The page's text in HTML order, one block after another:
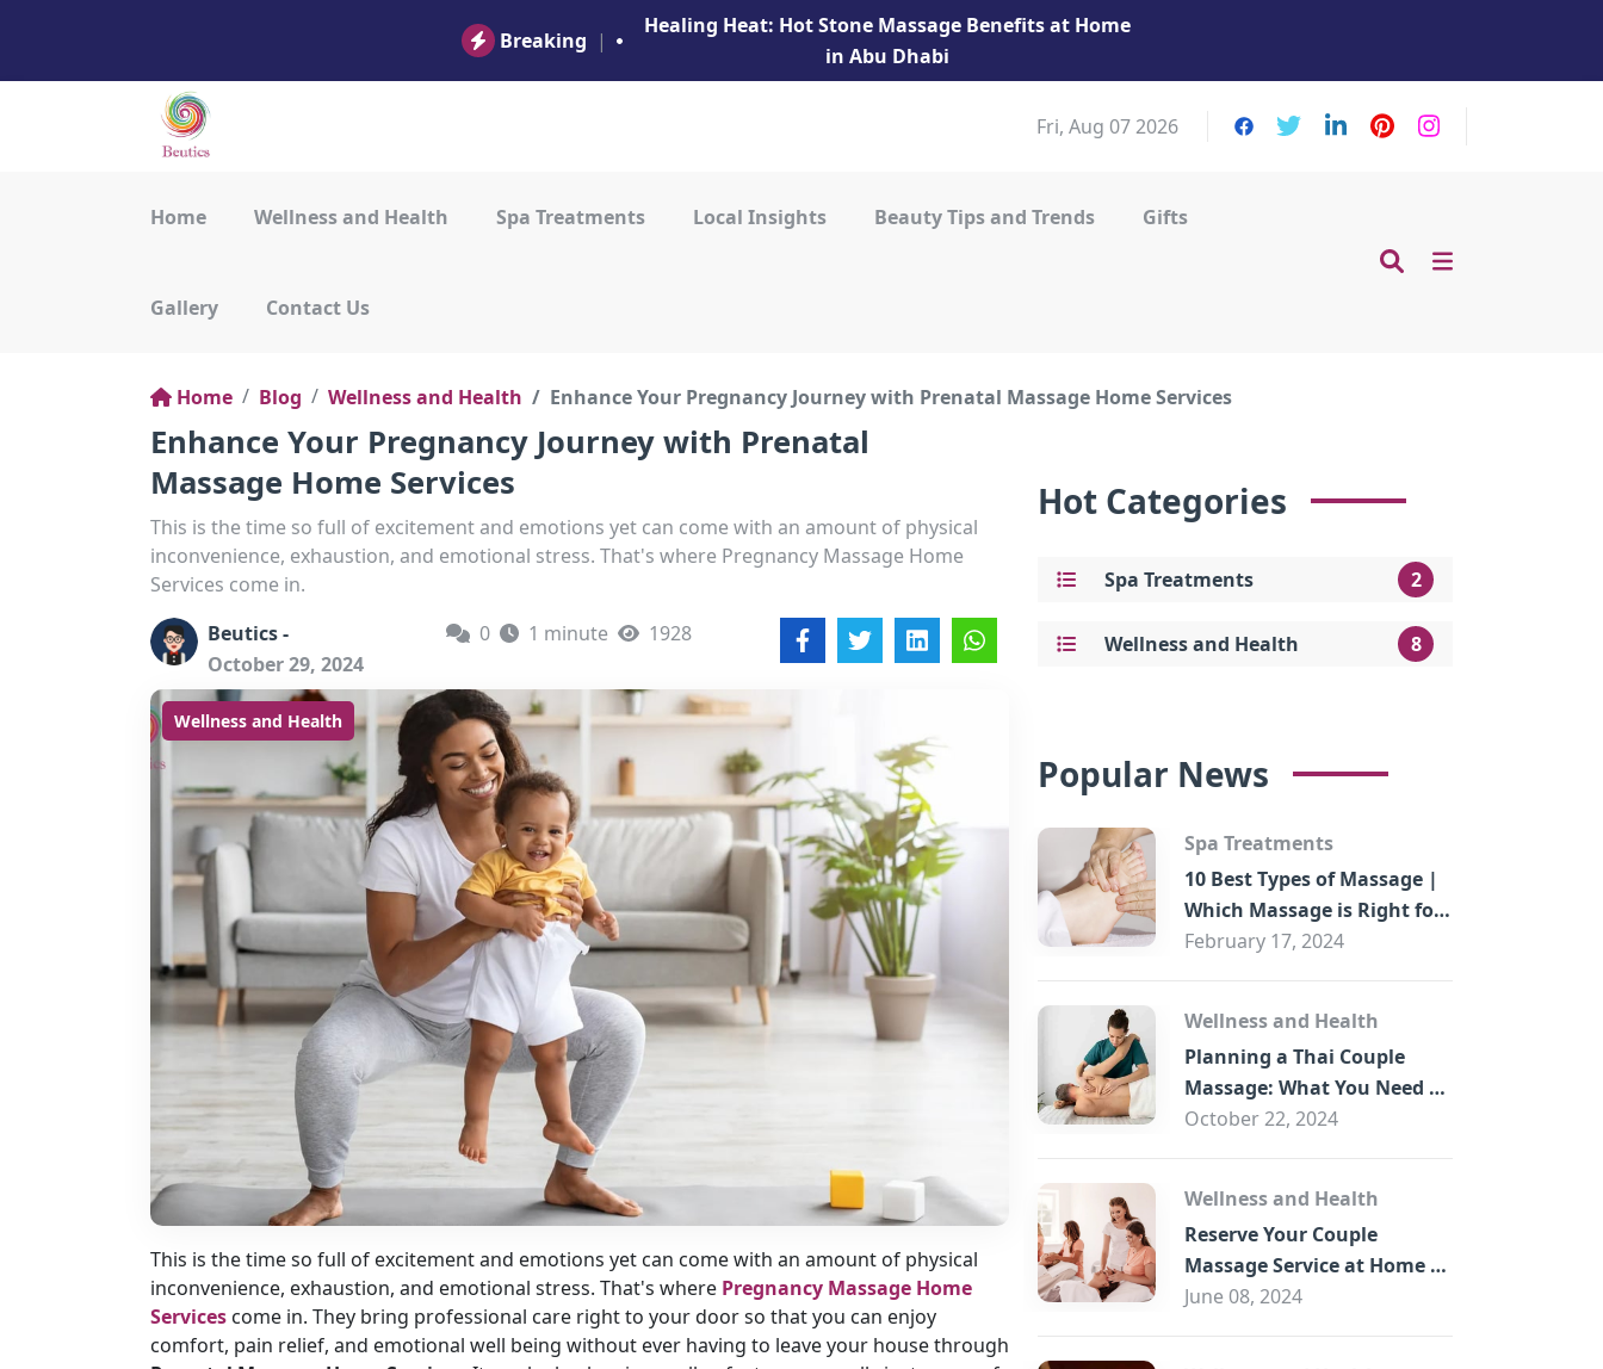
Breaking |
Healing Heat: Hot Stone Massage Benefits at Home
in Abu Dhabi
Fri, Aug 07 2026
Home Wellness and Health Spa Treatments Local Insights Beauty Tips and Trends Gifts
Gallery Contact Us
Home Blog Wellness and Health Enhance Your Pregnancy Journey with Prenatal Massage Home Services
Enhance Your Pregnancy Journey with Prenatal
Massage Home Services
This is the time so full of excitement and emotions yet can come with an amount of physical
inconvenience, exhaustion, and emotional stress. That's where Pregnancy Massage Home
Services come in.
Beutics -
October 29, 2024
0 1 minute 1928
Wellness and Health
This is the time so full of excitement and emotions yet can come with an amount of physical
inconvenience, exhaustion, and emotional stress. That's where Pregnancy Massage Home
Services come in. They bring professional care right to your door so that you can enjoy
comfort, pain relief, and emotional well being without ever having to leave your house through
Hot Categories
Spa Treatments 2
Wellness and Health 8
Popular News
Spa Treatments
10 Best Types of Massage |
Which Massage is Right for
You?
February 17, 2024
Wellness and Health
Planning a Thai Couple
Massage: What You Need to
Know
October 22, 2024
Wellness and Health
Reserve Your Couple
Massage Service at Home in
Trade Centre Dubai
June 08, 2024